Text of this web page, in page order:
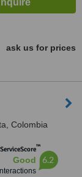
ask us for prices
Colombia
™
Good 6.2